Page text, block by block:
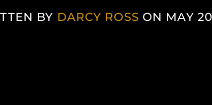
BY DARCY ROSS ON MAY